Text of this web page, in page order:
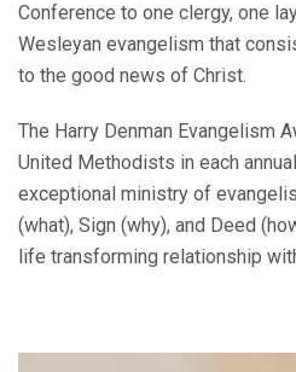
Conference to one clergy, one
Wesleyan evangelism that
to the good news of Christ.
The Harry Denman Evangelism
United Methodists in each
exceptional ministry of
(what), Sign (why), and Deed
life transforming relationship